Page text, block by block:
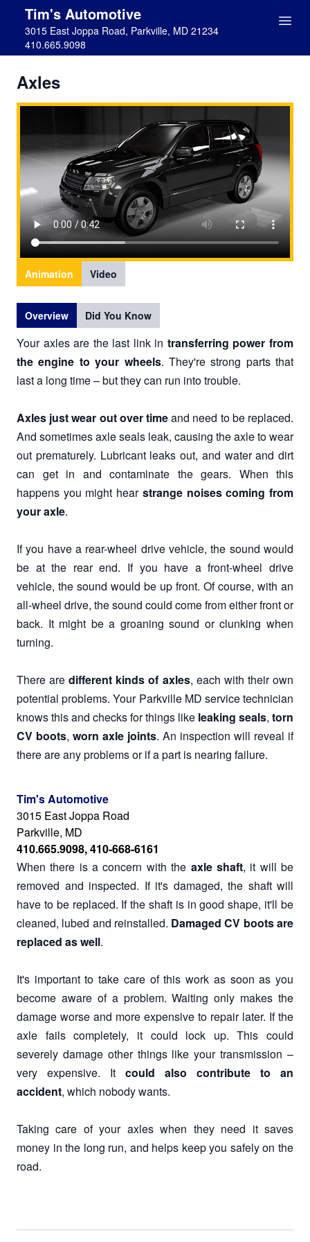
Tim's Automotive
3015 East Joppa Road, Parkville, MD 21234
410.665.9098
Axles
Animation Video
Overview Did You Know
Your axles are the last link in transferring power from
the engine to your wheels. They're strong parts that
last a long time – but they can run into trouble.
Axles just wear out over timeand need to be replaced.
And sometimes axle seals leak, causing the axle to wear
out prematurely. Lubricant leaks out, and water and dirt
can get in and contaminate the gears. When this
happens you might hear strange noises coming from
your axle.
If you have a rear-wheel drive vehicle, the sound would
be at the rear end. If you have a front-wheel drive
vehicle, the sound would be up front. Of course, with an
all-wheel drive, the sound could come from either front or
back. It might be a groaning sound or clunking when
turning.
There aredifferent kinds of axles, each with their own
potential problems. Your Parkville MD service technician
knows this and checks for things like leaking seals, torn
CV boots, worn axle joints. An inspection will reveal if
there are any problems or if a part is nearing failure.
Tim's Automotive
3015 East Joppa Road
Parkville, MD
410.665.9098, 410-668-6161
When there is a concern with the axle shaft, it will be
removed and inspected. If it's damaged, the shaft will
have to be replaced. If the shaft is in good shape, it'll be
cleaned, lubed and reinstalled. Damaged CV boots are
replaced as well.
It's important to take care of this work as soon as you
become aware of a problem. Waiting only makes the
damage worse and more expensive to repair later. If the
axle fails completely, it could lock up. This could
severely damage other things like your transmission –
very expensive. It could also contribute to an
accident, which nobody wants.
Taking care of your axles when they need it saves
money in the long run, and helps keep you safely on the
road.